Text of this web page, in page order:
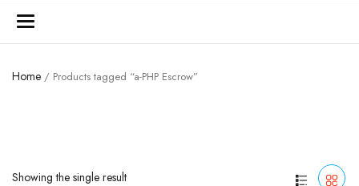
Toggle
Home / Products tagged “a-PHP Escrow”
Showing the single result